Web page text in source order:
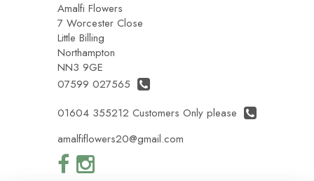
Amalfi Flowers
7 Worcester Close
Little Billing
Northampton
NN3 9GE
07599 027565
01604 355212 Customers Only please
amalfiflowers20@gmail.com